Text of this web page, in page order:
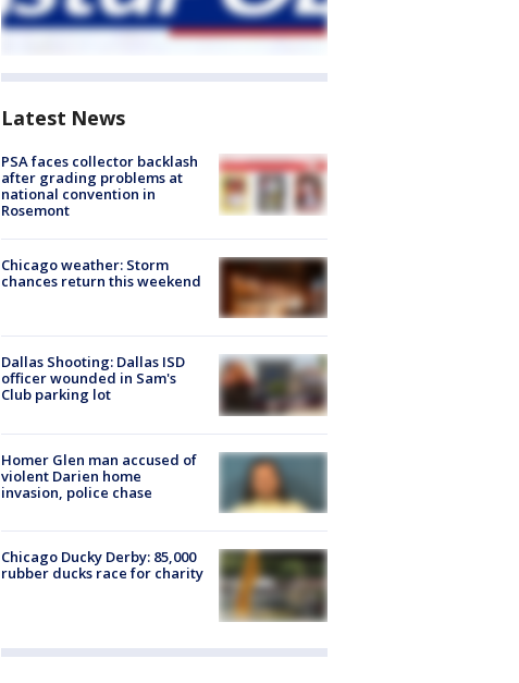
Latest News
PSA faces collector backlash
after grading problems at
national convention in
Rosemont
Chicago weather: Storm
chances return this weekend
Dallas Shooting: Dallas ISD
officer wounded in Sam's
Club parking lot
Homer Glen man accused of
violent Darien home
invasion, police chase
Chicago Ducky Derby: 85,000
rubber ducks race for charity